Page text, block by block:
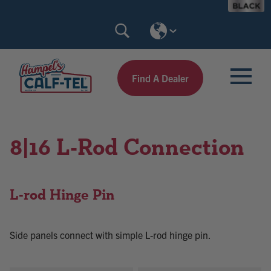
Tel
Find A Dealer
8|16 L-Rod Connection
L-rod Hinge Pin
Side panels connect with simple L-rod hinge pin.